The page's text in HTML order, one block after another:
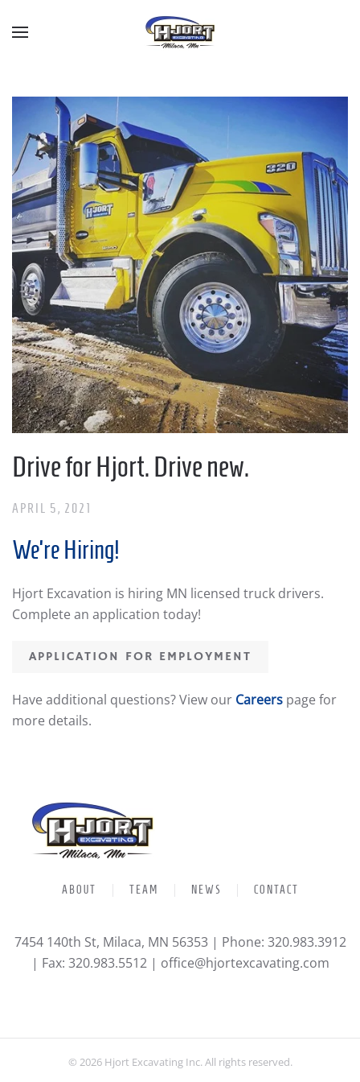
Skip to main content
Drive for Hjort. Drive new.
APRIL 5, 2021
We’re Hiring!
Hjort Excavation is hiring MN licensed truck drivers.
Complete an application today!
APPLICATION FOR EMPLOYMENT
Have additional questions? View our Careers page for
more details.
ABOUT TEAM NEWS CONTACT
7454 140th St, Milaca, MN 56353 | Phone: 320.983.3912
| Fax: 320.983.5512 | office@hjortexcavating.com
© 2026Hjort Excavating Inc. All rights reserved.